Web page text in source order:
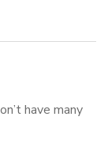
have many